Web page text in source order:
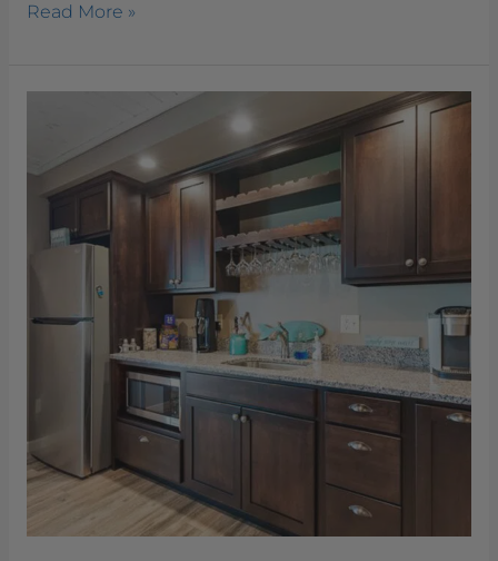
Read More »
Kitchen
and
Bathroom